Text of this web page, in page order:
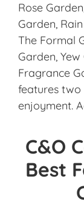
Rose
Garden,
The Formal
Garden,
Fragrance
features
enjoyment.
C&O
Best